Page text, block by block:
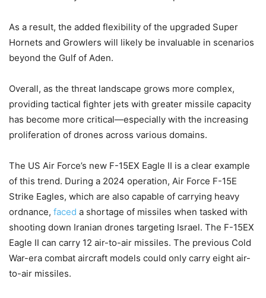
As a result, the added flexibility of the upgraded Super
Hornets and Growlers will likely be invaluable in scenarios
beyond the Gulf of Aden.
Overall, as the threat landscape grows more complex,
providing tactical fighter jets with greater missile capacity
has become more critical—especially with the increasing
proliferation of drones across various domains.
The US Air Force’s new F-15EX Eagle II is a clear example
of this trend. During a 2024 operation, Air Force F-15E
Strike Eagles, which are also capable of carrying heavy
ordnance, faced a shortage of missiles when tasked with
shooting down Iranian drones targeting Israel. The F-15EX
Eagle II can carry 12 air-to-air missiles. The previous Cold
War-era combat aircraft models could only carry eight air-
to-air missiles.